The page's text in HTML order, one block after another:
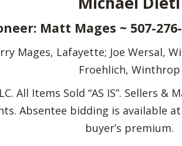
Matt Mages ~ 507-276-
Mages, Lafayette; Joe Wersal,
Froehlich, Winthrop
All Items Sold “AS IS”. Sellers
Absentee bidding is available
buyer’s premium.